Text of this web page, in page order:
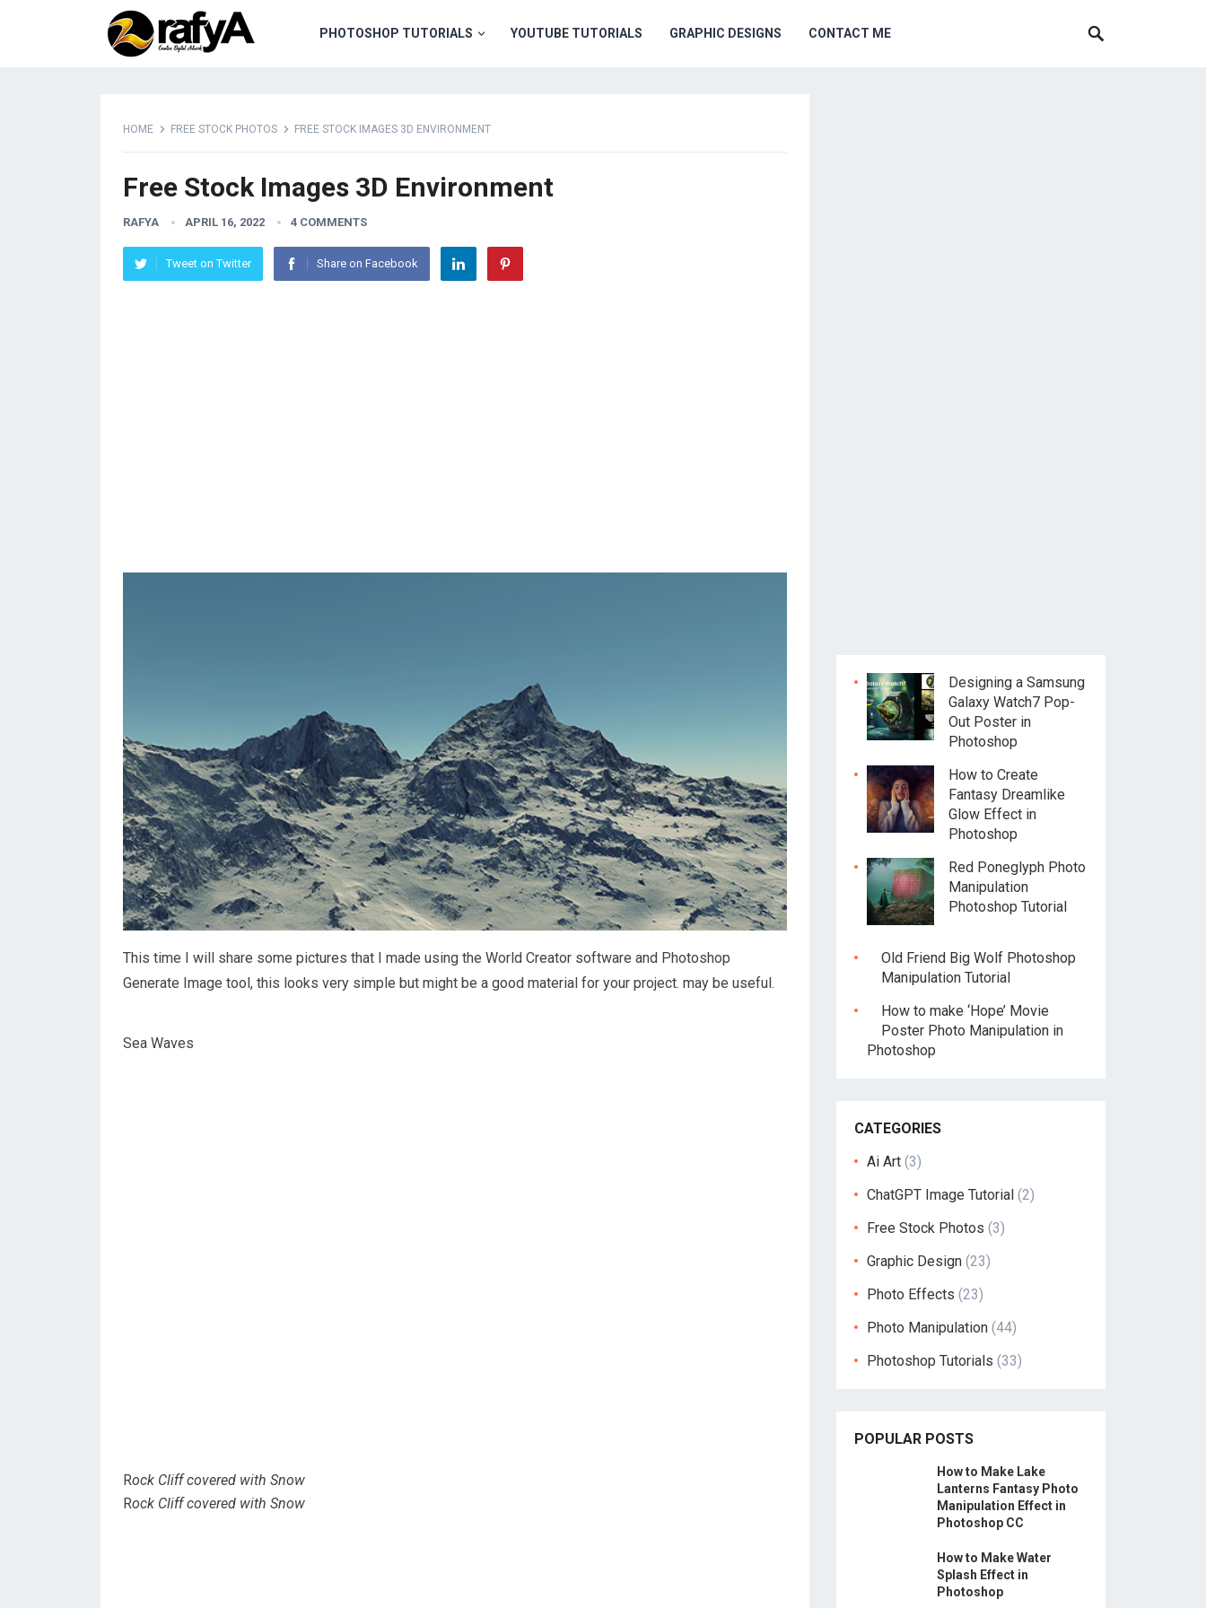
PHOTOSHOP TUTORIALS YOUTUBE TUTORIALS GRAPHIC DESIGNS CONTACT ME
HOME FREE STOCK PHOTOS FREE STOCK IMAGES 3D ENVIRONMENT
Free Stock Images 3D Environment
RAFYA APRIL 16, 2022 4 COMMENTS
Tweet on Twitter Share on Facebook
This time I will share some pictures that I made using the World Creator software and Photoshop
Generate Image tool, this looks very simple but might be a good material for your project. may be useful.
Sea Waves
Rock Cliff covered with Snow
Rock Cliff covered with Snow
Designing a Samsung
Galaxy Watch7 Pop-
Out Poster in
Photoshop
How to Create
Fantasy Dreamlike
Glow Effect in
Photoshop
Red Poneglyph Photo
Manipulation
Photoshop Tutorial
Old Friend Big Wolf Photoshop
Manipulation Tutorial
How to make ‘Hope’ Movie
Poster Photo Manipulation in
Photoshop
CATEGORIES
Ai Art (3)
ChatGPT Image Tutorial (2)
Free Stock Photos (3)
Graphic Design (23)
Photo Effects (23)
Photo Manipulation (44)
Photoshop Tutorials (33)
POPULAR POSTS
How to Make Lake
Lanterns Fantasy Photo
Manipulation Effect in
Photoshop CC
How to Make Water
Splash Effect in
Photoshop